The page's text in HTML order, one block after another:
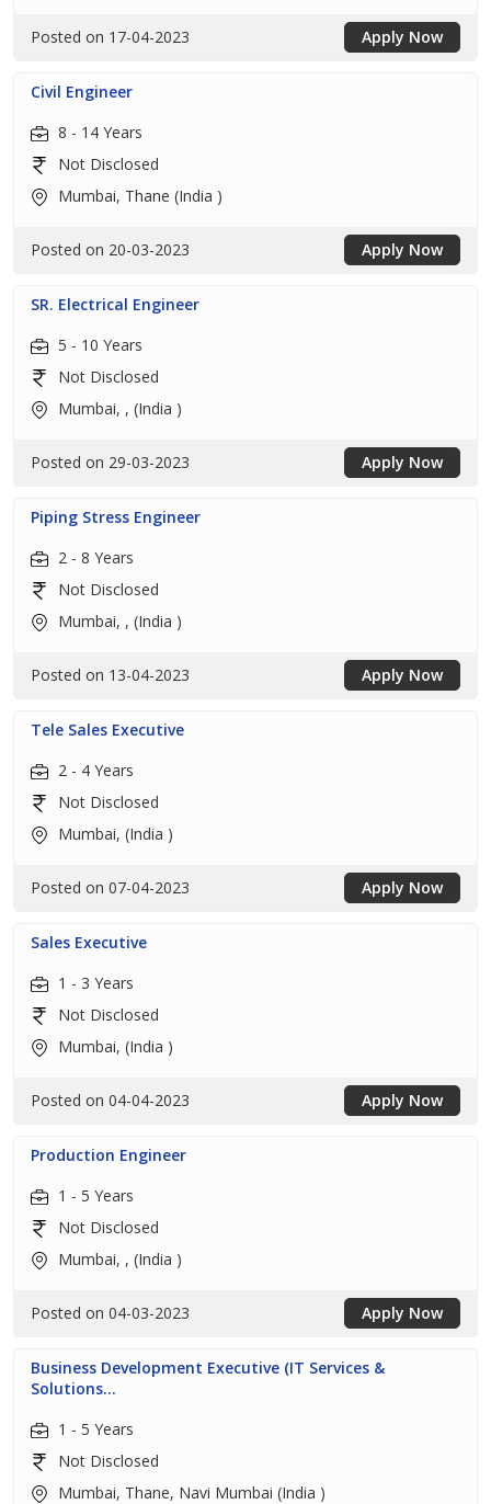
Posted on 17-04-2023 Apply Now
Civil Engineer
8 - 14 Years
Not Disclosed
Mumbai, Thane (India )
Posted on 20-03-2023 Apply Now
SR. Electrical Engineer
5 - 10 Years
Not Disclosed
Mumbai, , (India )
Posted on 29-03-2023 Apply Now
Piping Stress Engineer
2 - 8 Years
Not Disclosed
Mumbai, , (India )
Posted on 13-04-2023 Apply Now
Tele Sales Executive
2 - 4 Years
Not Disclosed
Mumbai, (India )
Posted on 07-04-2023 Apply Now
Sales Executive
1 - 3 Years
Not Disclosed
Mumbai, (India )
Posted on 04-04-2023 Apply Now
Production Engineer
1 - 5 Years
Not Disclosed
Mumbai, , (India )
Posted on 04-03-2023 Apply Now
Business Development Executive (IT Services &
Solutions...
1 - 5 Years
Not Disclosed
Mumbai, Thane, Navi Mumbai (India )